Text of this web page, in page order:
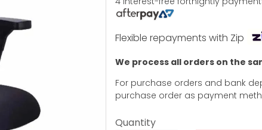
Flexible repayments with Zip
We process all orders on the
For purchase orders and bank
purchase order as payment
Quantity